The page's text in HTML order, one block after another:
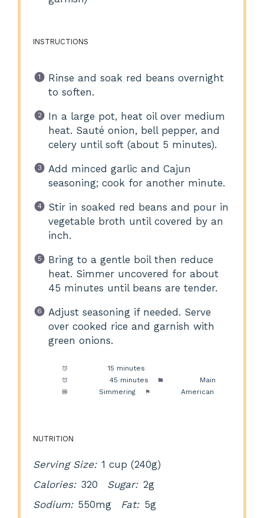
INSTRUCTIONS
Rinse and soak red beans overnight
to soften.
In a large pot, heat oil over medium
heat. Sauté onion, bell pepper, and
celery until soft (about 5 minutes).
Add minced garlic and Cajun
seasoning; cook for another minute.
Stir in soaked red beans and pour in
vegetable broth until covered by an
inch.
Bring to a gentle boil then reduce
heat. Simmer uncovered for about
45 minutes until beans are tender.
Adjust seasoning if needed. Serve
over cooked rice and garnish with
green onions.
15 minutes
45 minutes
Main
Simmering American
NUTRITION
Serving Size: 1 cup (240g)
Calories: 320 Sugar: 2g
Sodium: 550mg Fat: 5g